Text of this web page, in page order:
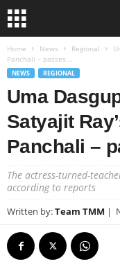
Home News Regional
Panchali – passes...
NEWS REGIONAL
Uma
Satyajit
Panchali –
The actress-turned-
according to reports
Written by:Team TMM |